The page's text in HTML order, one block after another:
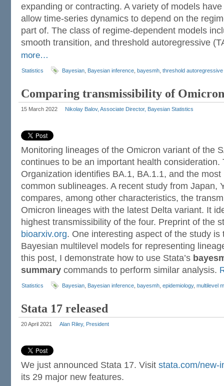
expanding or contracting. A variety of models
allow time-series dynamics to depend on the
part of. The class of regime-dependent models
smooth transition, and threshold autoregressive
more…
Statistics Bayesian Bayesian inference bayesmh threshold autoregressive
Comparing transmissibility of
15 March 2022 Nikolay Balov, Associate Director, Bayesian Statistics
Monitoring lineages of the Omicron variant of the
continues to be an important health consideration.
Organization identifies BA.1, BA.1.1, and the
common sublineages. A recent study from Japan,
compares, among other characteristics, the
Omicron lineages with the latest Delta variant. It
highest transmissibility of the four. Preprint of the
bioarxiv.org. One interesting aspect of the study is
Bayesian multilevel models for representing
this post, I demonstrate how to use Stata’s
summary commands to perform similar analysis.
Statistics Bayesian Bayesian inference bayesmh epidemiology, multilevel
Stata 17 released
20 April 2021 Alan Riley, President
We just announced Stata 17. Visit stata.com/new-
its 29 major new features.